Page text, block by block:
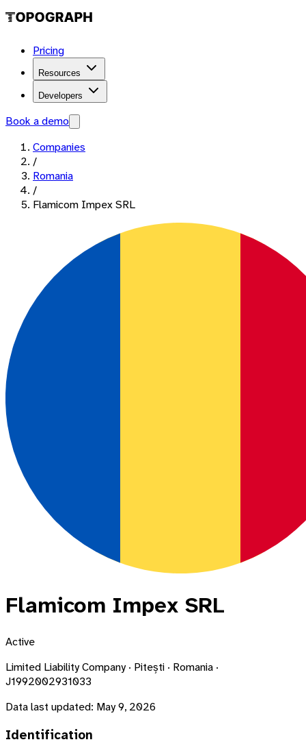
Pricing
Resources
Developers
Book a demo
Companies
/
Romania
/
Flamicom Impex SRL
Flamicom Impex SRL
Active
Limited Liability Company · Pitești · Romania ·
J1992002931033
Data last updated: May 9, 2026
Identification